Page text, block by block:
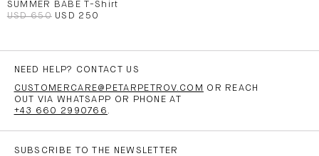
SUMMER BABE T-Shirt
USD 650 USD 250
NEED HELP? CONTACT US
CUSTOMERCARE@PETARPETROV.COM
OR REACH
OUT VIA WHATSAPP OR PHONE AT
+43 660 2990766 .
SUBSCRIBE TO THE NEWSLETTER